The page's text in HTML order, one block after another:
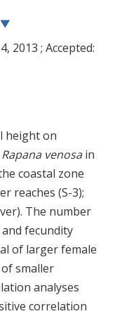
▼
2013 ; Accepted:
height on
Rapana venosain
coastal zone
reaches (S-3);
The number
fecundity
of larger female
smaller
analyses
correlation